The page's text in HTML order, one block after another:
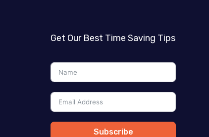
Get Our Best Time Saving Tips
Subscribe